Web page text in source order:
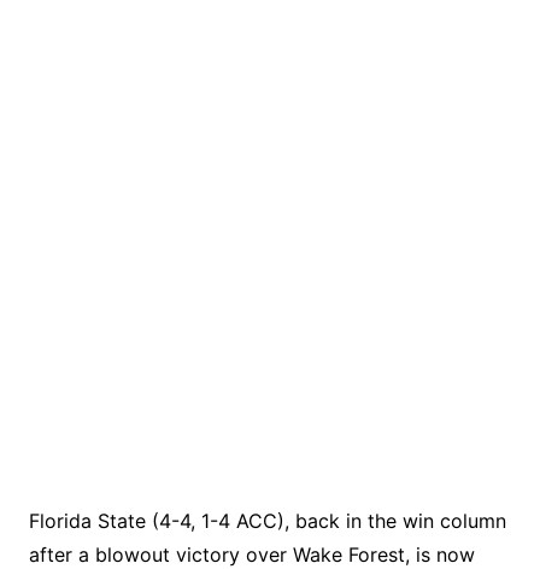
Florida State (4-4, 1-4 ACC), back in the win column
after a blowout victory over Wake Forest, is now